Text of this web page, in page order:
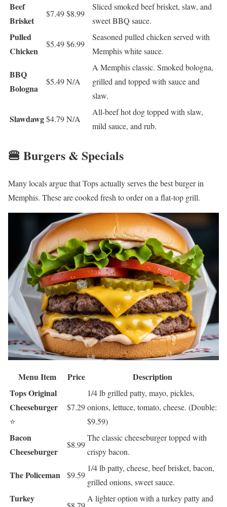
Beef
Brisket
$7.49$8.99
Sliced smoked beef brisket, slaw, and
sweet BBQ sauce.
Pulled
Chicken
$5.49$6.99
Seasoned pulled chicken served with
Memphis white sauce.
BBQ
Bologna
$5.49N/A
A Memphis classic. Smoked bologna,
grilled and topped with sauce and
slaw.
Slawdawg$4.79N/A
All-beef hot dog topped with slaw,
mild sauce, and rub.
🍔 Burgers & Specials
Many locals argue that Tops actually serves the best burger in
Memphis. These are cooked fresh to order on a flat-top grill.
Menu Item Price
Description
Tops Original
Cheeseburger
⭐
$7.29
1/4 lb grilled patty, mayo, pickles,
onions, lettuce, tomato, cheese. (Double:
$9.59)
Bacon
Cheeseburger
$8.99
The classic cheeseburger topped with
crispy bacon.
The Policeman $9.59
1/4 lb patty, cheese, beef brisket, bacon,
grilled onions, sweet sauce.
Turkey
A lighter option with a turkey patty and